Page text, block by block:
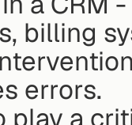
billing
errors.